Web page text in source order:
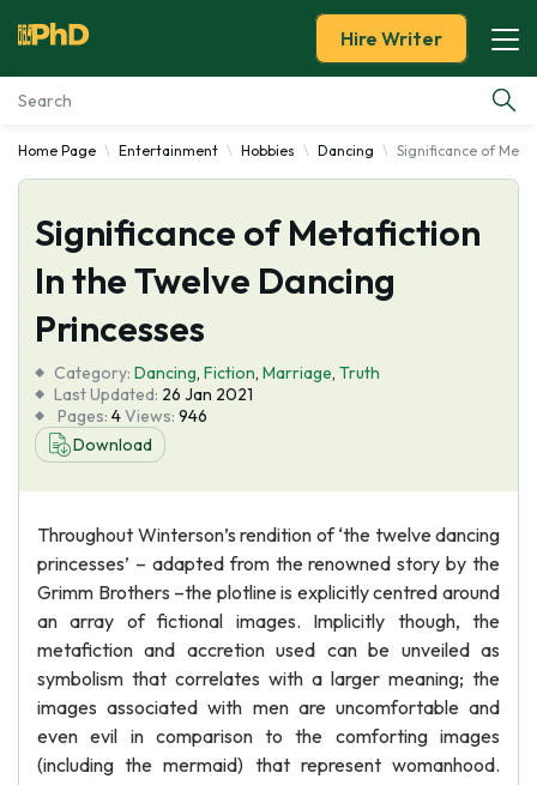
Essay Examples
Services
Tools
About Us
Hire Writer
Home Page Entertainment Hobbies Dancing Significance of
Significance of Metafiction
In the Twelve Dancing
Princesses
Category: Dancing, Fiction, Marriage, Truth
Last Updated: 26 Jan 2021
Pages: 4Views: 946
Download
Throughout Winterson’s rendition of ‘the twelve dancing
princesses’ – adapted from the renowned story by the
Grimm Brothers –the plotline is explicitly centred around
an array of fictional images. Implicitly though, the
metafiction and accretion used can be unveiled as
symbolism that correlates with a larger meaning; the
images associated with men are uncomfortable and
even evil in comparison to the comforting images
(including the mermaid) that represent womanhood.